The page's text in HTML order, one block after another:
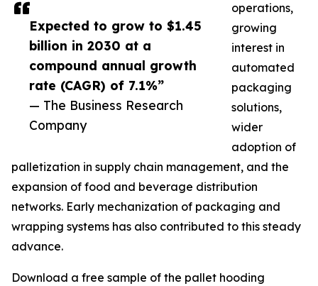
Expected to grow to $1.45
billion in 2030 at a
compound annual growth
rate (CAGR) of 7.1%”
— The Business Research
Company
operations,
growing
interest in
automated
packaging
solutions,
wider
adoption of
palletization in supply chain management, and the
expansion of food and beverage distribution
networks. Early mechanization of packaging and
wrapping systems has also contributed to this steady
advance.
Download a free sample of the pallet hooding